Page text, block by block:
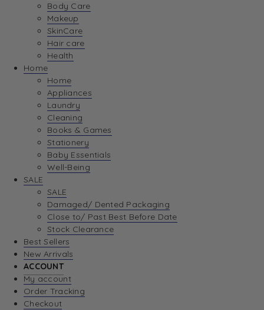
Body Care
Makeup
SkinCare
Hair care
Health
Home
Home
Appliances
Laundry
Cleaning
Books & Games
Stationery
Baby Essentials
Well-Being
SALE
SALE
Damaged/ Dented Packaging
Close to/ Past Best Before Date
Stock Clearance
Best Sellers
New Arrivals
ACCOUNT
My account
Order Tracking
Checkout